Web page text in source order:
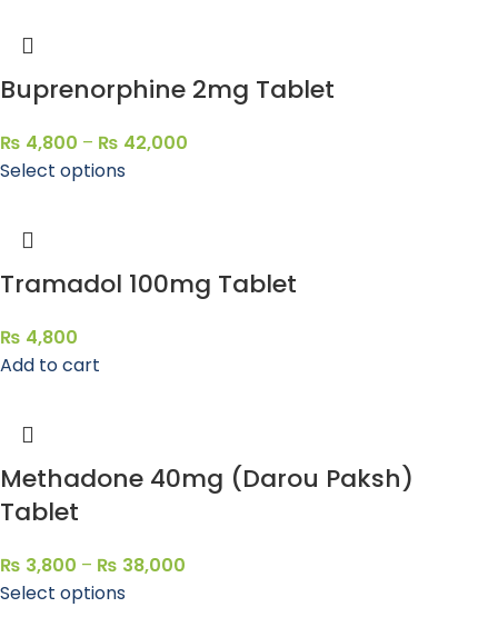
Buprenorphine 2mg Tablet
₨ 4,800 – ₨ 42,000
Select options
Tramadol 100mg Tablet
₨ 4,800
Add to cart
Methadone 40mg (Darou Paksh)
Tablet
₨ 3,800 – ₨ 38,000
Select options